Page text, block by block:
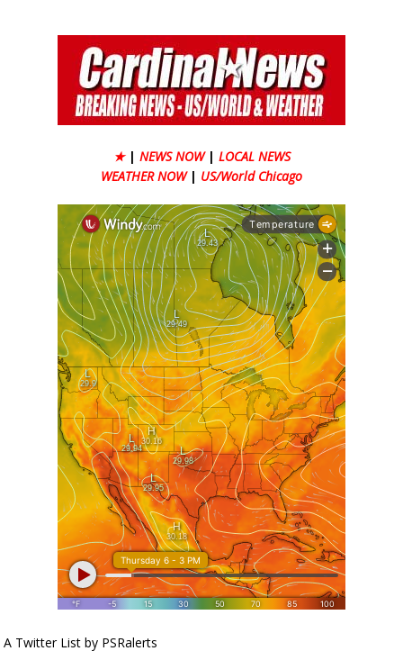
★ | NEWS NOW | LOCAL NEWS
WEATHER NOW | US/World Chicago
A Twitter List by PSRalerts